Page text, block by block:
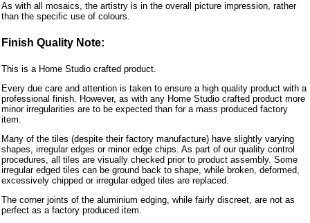
As with all mosaics, the artistry is in the overall picture impression, rather
than the specific use of colours.
Finish Quality Note:
This is a Home Studio crafted product.
Every due care and attention is taken to ensure a high quality product with a
professional finish. However, as with any Home Studio crafted product more
minor irregularities are to be expected than for a mass produced factory
item.
Many of the tiles (despite their factory manufacture) have slightly varying
shapes, irregular edges or minor edge chips. As part of our quality control
procedures, all tiles are visually checked prior to product assembly. Some
irregular edged tiles can be ground back to shape, while broken, deformed,
excessively chipped or irregular edged tiles are replaced.
The corner joints of the aluminium edging, while fairly discreet, are not as
perfect as a factory produced item.